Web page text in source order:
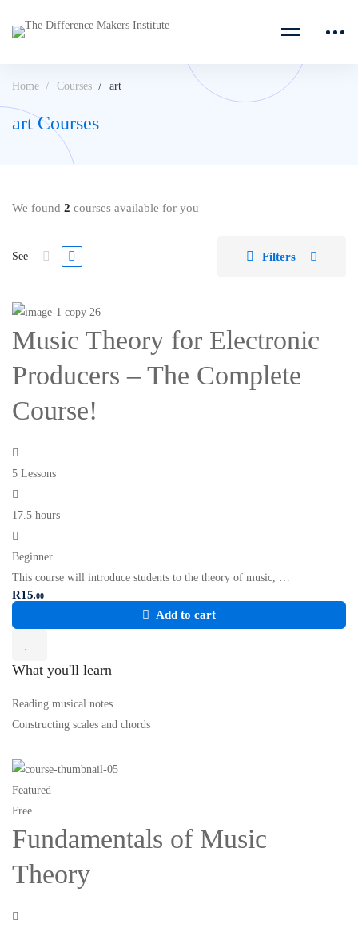
Home Courses art
art Courses
We found 2 courses available for you
See Filters
Music Theory for Electronic
Producers – The Complete
Course!
5 Lessons
17.5 hours
Beginner
This course will introduce students to the theory of music, …
R15.00
Add to cart
What you'll learn
Reading musical notes
Constructing scales and chords
Featured
Free
Fundamentals of Music
Theory